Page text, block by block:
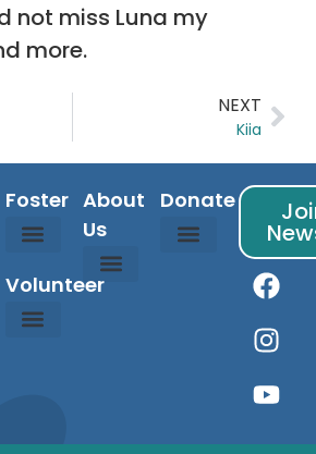
not miss Luna my
more.
NEXT
Kiia
Foster
Volunteer
About
Us
Donate